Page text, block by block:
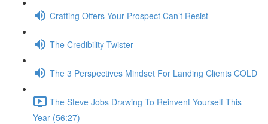
Crafting Offers Your Prospect Can’t Resist
The Credibility Twister
The 3 Perspectives Mindset For Landing Clients COLD
The Steve Jobs Drawing To Reinvent Yourself This
Year (56:27)